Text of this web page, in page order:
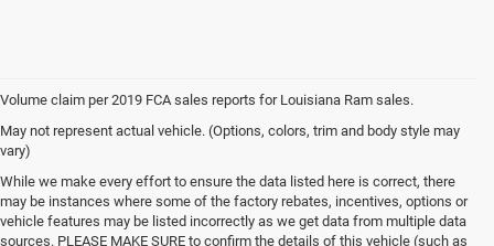
Volume claim per 2019 FCA sales reports for Louisiana Ram sales.
May not represent actual vehicle. (Options, colors, trim and body style may
vary)
While we make every effort to ensure the data listed here is correct, there
may be instances where some of the factory rebates, incentives, options or
vehicle features may be listed incorrectly as we get data from multiple data
sources. PLEASE MAKE SURE to confirm the details of this vehicle (such as